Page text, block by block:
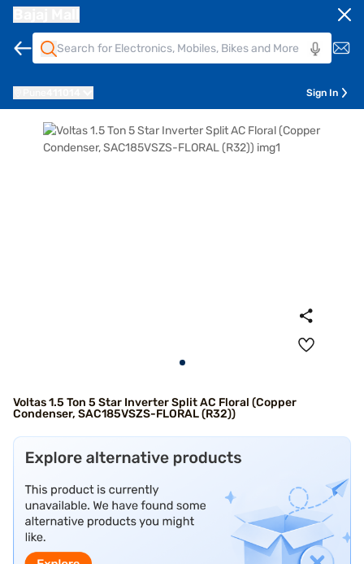
Sign In
Voltas 1.5 Ton 5 Star Inverter Split AC Floral (Copper
Condenser, SAC185VSZS-FLORAL (R32))